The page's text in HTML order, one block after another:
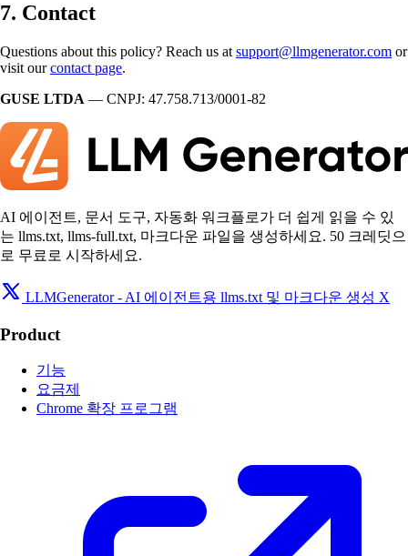
7. Contact
Questions about this policy? Reach us at support@llmgenerator.com or
visit ourcontact page.
GUSE LTDA — CNPJ: 47.758.713/0001-82
AI 에이전트, 문서 도구, 자동화 워크플로가 더 쉽게 읽을 수 있
는 llms.txt, llms-full.txt, 마크다운 파일을 생성하세요. 50 크레딧으
로 무료로 시작하세요.
LLMGenerator - AI 에이전트용 llms.txt 및 마크다운 생성 X
Product
기능
요금제
Chrome 확장 프로그램